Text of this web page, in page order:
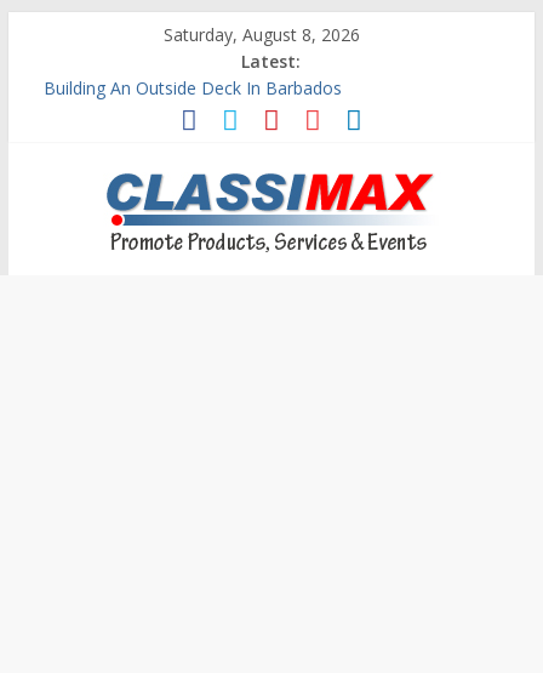
Saturday, August 8, 2026
Latest:
Building An Outside Deck In Barbados
The Caribbean Fine Art Fair Celebrates its 10th Anniversary
Why Barbados Desperately Needs A Small Claims Court
Personalized Custom Calendars Barbados